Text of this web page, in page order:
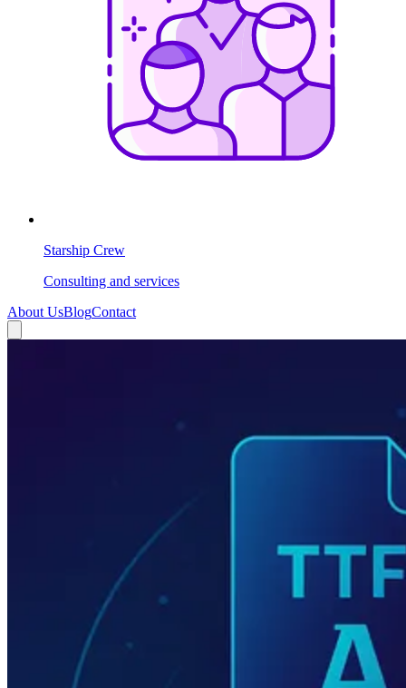
Starship Crew
Consulting and services
About UsBlogContact